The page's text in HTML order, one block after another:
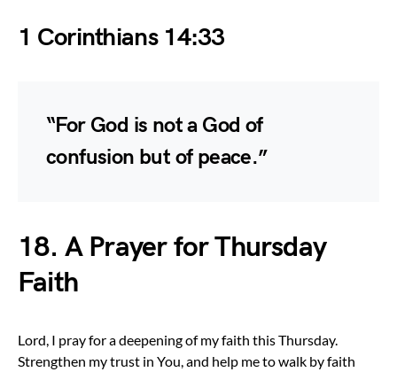
1 Corinthians 14:33
“For God is not a God of
confusion but of peace.”
18. A Prayer for Thursday
Faith
Lord, I pray for a deepening of my faith this Thursday.
Strengthen my trust in You, and help me to walk by faith